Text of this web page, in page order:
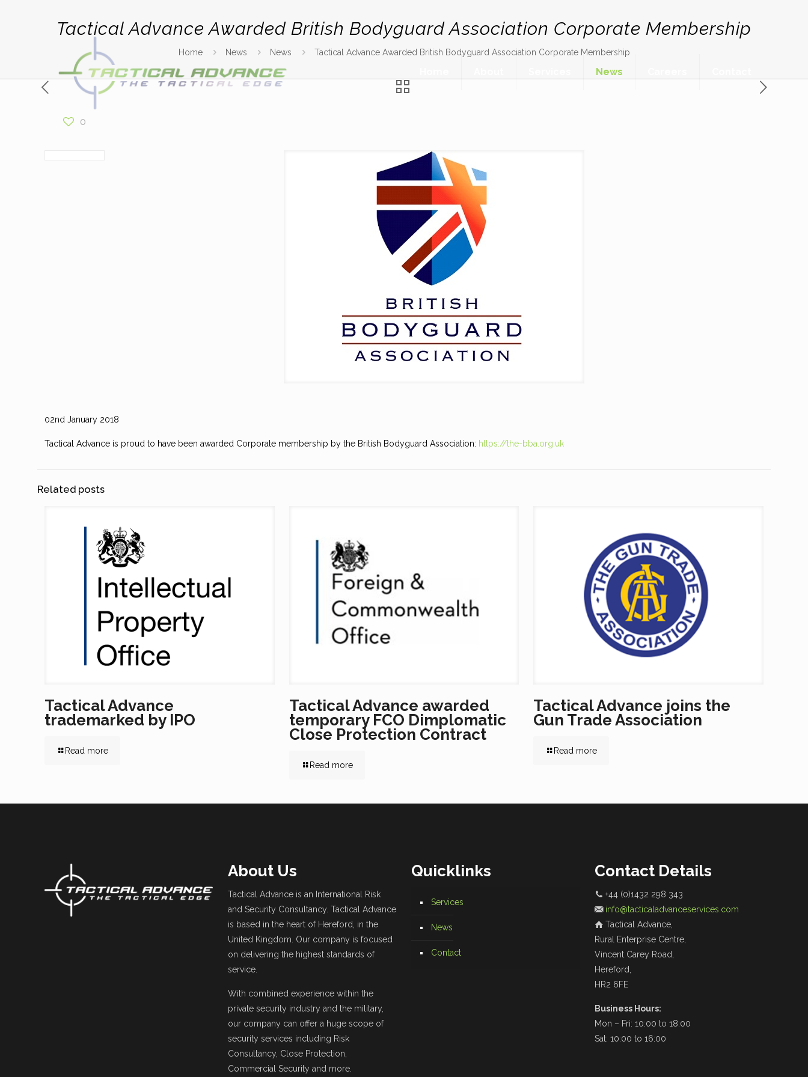
News
Tactical Advance Awarded British Bodyguard Association Corporate Membership
Home News News Tactical Advance Awarded British Bodyguard Association Corporate Membership
0
02nd January 2018
Tactical Advance is proud to have been awarded Corporate membership by the British Bodyguard Association: https://the-bba.org.uk
Related posts
Tactical Advance
trademarked by IPO
Read more
Tactical Advance awarded
temporary FCO Dimplomatic
Close Protection Contract
Read more
Tactical Advance joins the
Gun Trade Association
Read more
About Us
Tactical Advance is an International Risk
and Security Consultancy. Tactical Advance
is based in the heart of Hereford, in the
United Kingdom. Our company is focused
on delivering the highest standards of
service.
With combined experience within the
private security industry and the military,
our company can offer a huge scope of
security services including Risk
Consultancy, Close Protection,
Commercial Security and more.
Quicklinks
Services
News
Contact
Contact Details
+44 (0)1432 298 343
info@tacticaladvanceservices.com
Tactical Advance,
Rural Enterprise Centre,
Vincent Carey Road,
Hereford,
HR2 6FE
Business Hours:
Mon – Fri: 10:00 to 18:00
Sat: 10:00 to 16:00